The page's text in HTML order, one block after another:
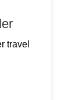
travel